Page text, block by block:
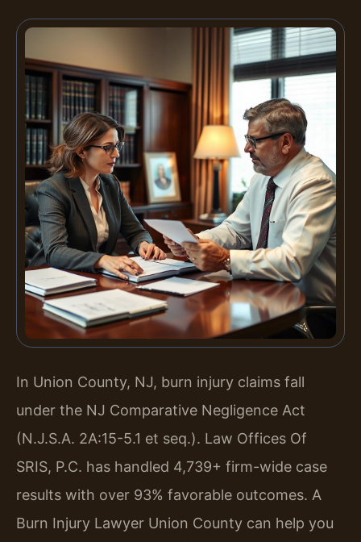
In Union County, NJ, burn injury claims fall
under the NJ Comparative Negligence Act
(N.J.S.A. 2A:15-5.1 et seq.). Law Offices Of
SRIS, P.C. has handled 4,739+ firm-wide case
results with over 93% favorable outcomes. A
Burn Injury Lawyer Union County can help you